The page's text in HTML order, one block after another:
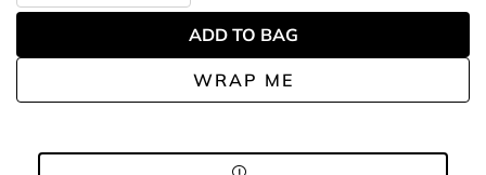
WRAP ME
ADD TO BAG